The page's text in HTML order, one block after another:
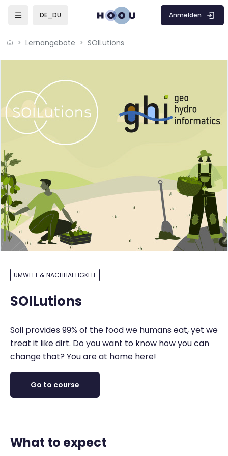
DE_DU Anmelden
Lernangebote SOILutions
UMWELT & NACHHALTIGKEIT
SOILutions
Soil provides 99% of the food we humans eat, yet we
treat it like dirt. Do you want to know how you can
change that? You are at home here!
Go to course
What to expect